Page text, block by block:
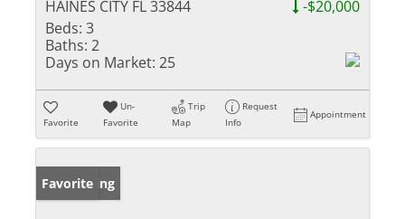
HAINES CITY FL 33844
-$20,000
Beds: 3
Baths: 2
Days on Market: 25
Favorite
Un-
Favorite
Trip
Map
Request
Info
Appointment
New Listing
Favorite